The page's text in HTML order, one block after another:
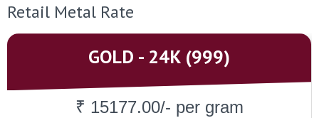
Retail Metal Rate
GOLD - 24K (999)
₹ 15177.00/- per gram